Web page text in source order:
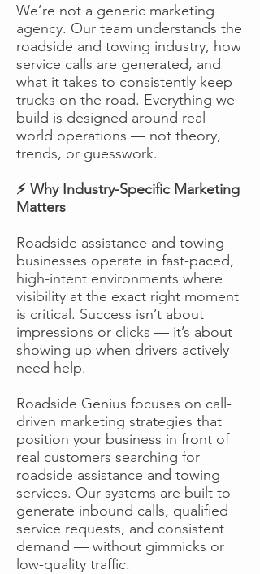
We’re not a generic marketing
agency. Our team understands the
roadside and towing industry, how
service calls are generated, and
what it takes to consistently keep
trucks on the road. Everything we
build is designed around real-
world operations — not theory,
trends, or guesswork.
⚡ Why Industry-Specific Marketing
Matters
Roadside assistance and towing
businesses operate in fast-paced,
high-intent environments where
visibility at the exact right moment
is critical. Success isn’t about
impressions or clicks — it’s about
showing up when drivers actively
need help.
Roadside Genius focuses on call-
driven marketing strategies that
position your business in front of
real customers searching for
roadside assistance and towing
services. Our systems are built to
generate inbound calls, qualified
service requests, and consistent
demand — without gimmicks or
low-quality traffic.